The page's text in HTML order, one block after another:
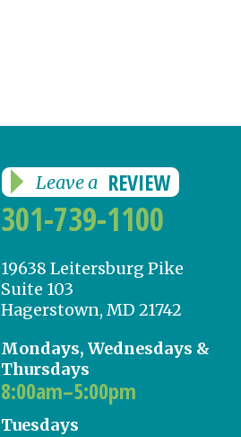
Leave a REVIEW
301-739-1100
19638 Leitersburg Pike
Suite 103
Hagerstown, MD 21742
Mondays, Wednesdays &
Thursdays
8:00am–5:00pm
Tuesdays